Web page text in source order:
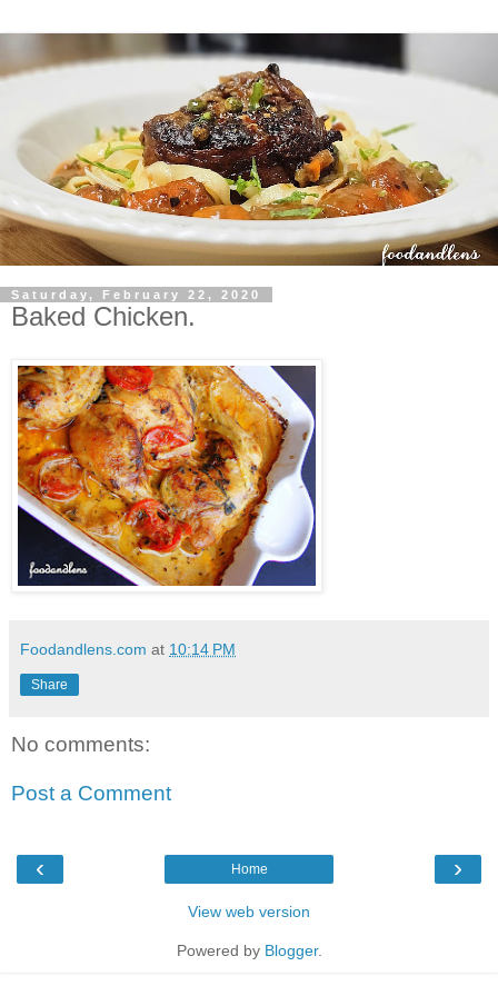
Saturday, February 22, 2020
Baked Chicken.
Foodandlens.com at 10:14 PM
Share
No comments:
Post a Comment
‹ ›
Home
View web version
Powered by Blogger.